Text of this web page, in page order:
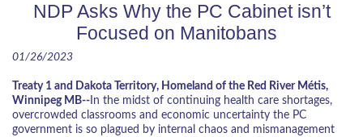
NDP Asks Why the PC Cabinet isn’t
Focused on Manitobans
01/26/2023
Treaty 1 and Dakota Territory, Homeland of the Red River Métis,
Winnipeg MB-- In the midst of continuing health care shortages,
overcrowded classrooms and economic uncertainty the PC
government is so plagued by internal chaos and mismanagement